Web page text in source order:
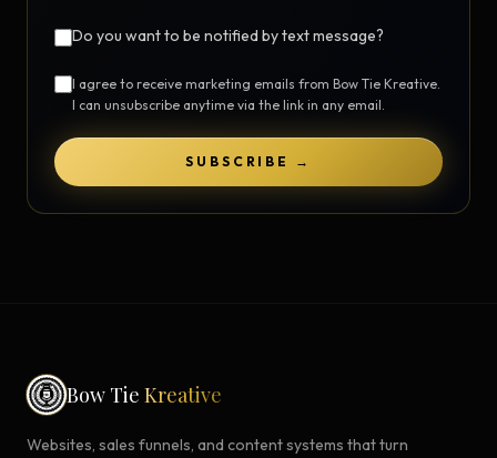
Do you want to be notified by text message?
I agree to receive marketing emails from Bow Tie Kreative.
I can unsubscribe anytime via the link in any email.
SUBSCRIBE →
Bow Tie Kreative
Websites, sales funnels, and content systems that turn